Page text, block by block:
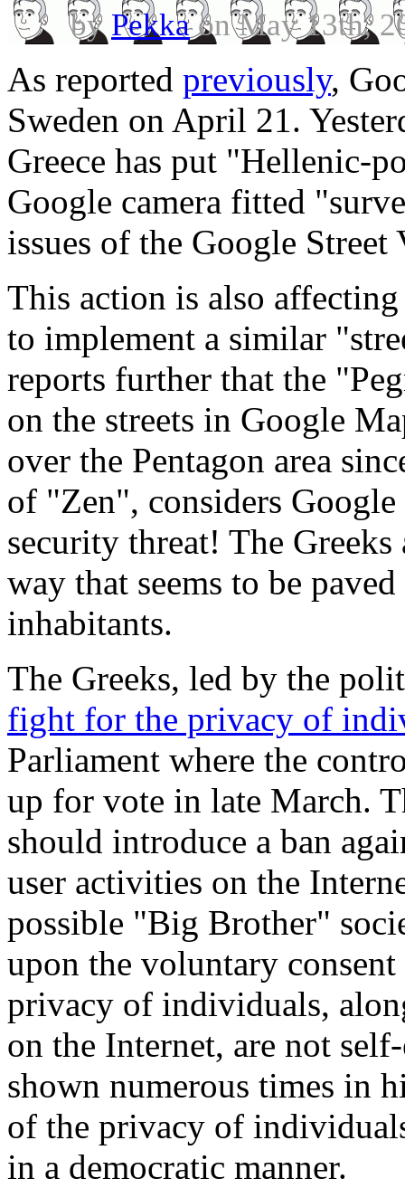
by Pekkaon May 13th,
As reported previously,
Sweden on April 21.
Greece has put "Hellenic-
Google camera fitted
issues of the Google Street
This action is also
to implement a similar
reports further that the
on the streets in Google
over the Pentagon area
of "Zen", considers
security threat! The
way that seems to be
inhabitants.
The Greeks, led by the
fight for the privacy of
Parliament where the
up for vote in late March.
should introduce a ban
user activities on the
possible "Big Brother"
upon the voluntary
privacy of individuals,
on the Internet, are not
shown numerous times in
of the privacy of
in a democratic manner.